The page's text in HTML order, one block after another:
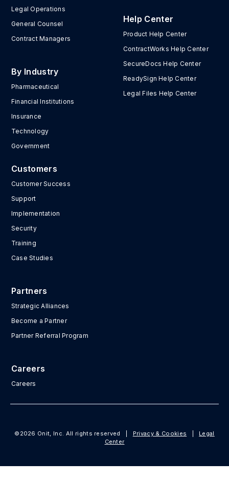
Legal Operations
General Counsel
Contract Managers
By Industry
Pharmaceutical
Financial Institutions
Insurance
Technology
Government
Help Center
Product Help Center
ContractWorks Help Center
SecureDocs Help Center
ReadySign Help Center
Legal Files Help Center
Customers
Customer Success
Support
Implementation
Security
Training
Case Studies
Partners
Strategic Alliances
Become a Partner
Partner Referral Program
Careers
Careers
©2026 Onit, Inc. All rights reserved Privacy & Cookies
Legal
Center